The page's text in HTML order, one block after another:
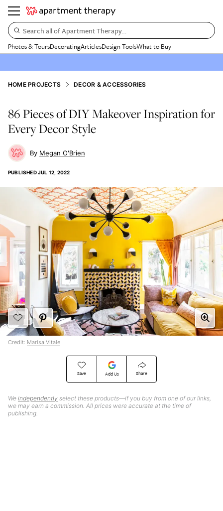
Search all of Apartment Therapy…
Photos & ToursDecoratingArticlesDesign ToolsWhat to Buy
HOME PROJECTS DECOR & ACCESSORIES
86 Pieces of DIY Makeover Inspiration for
Every Decor Style
Megan O'Brien
PUBLISHEDJUL 12, 2022
Save Add Us Share
We independently select these products—if you buy from one of our links,
we may earn a commission. All prices were accurate at the time of
publishing.
Credit: Marisa Vitale